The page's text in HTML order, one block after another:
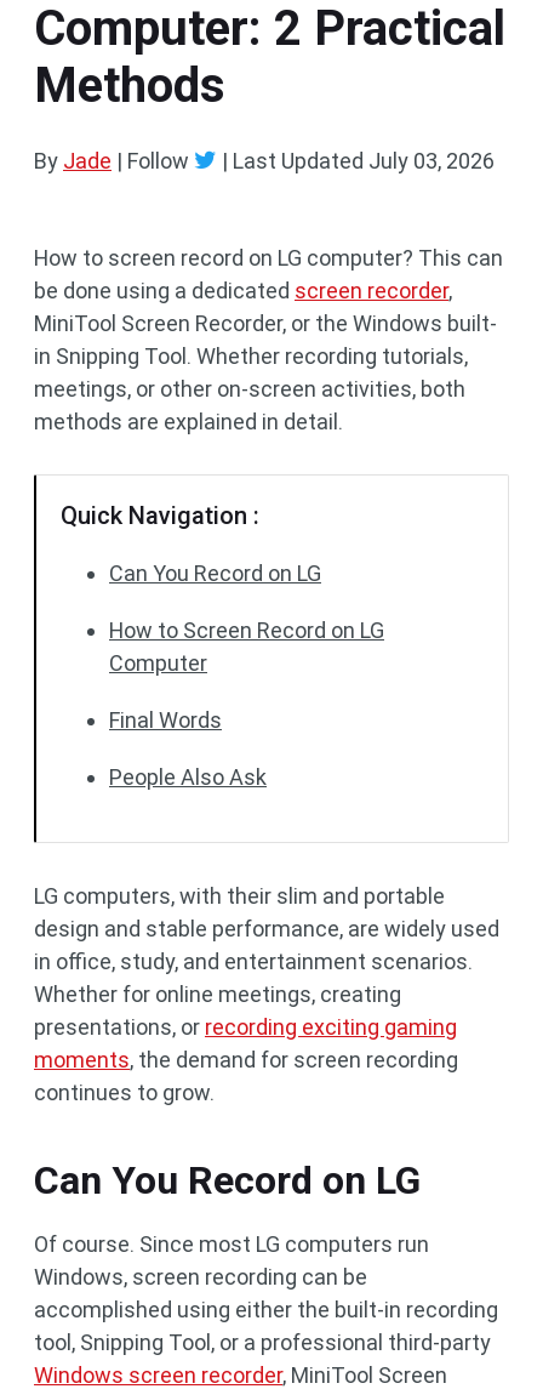
Computer: 2 Practical
Methods
By Jade | Follow | Last Updated July 03, 2026
How to screen record on LG computer? This can
be done using a dedicated screen recorder,
MiniTool Screen Recorder, or the Windows built-
in Snipping Tool. Whether recording tutorials,
meetings, or other on-screen activities, both
methods are explained in detail.
Quick Navigation :
Can You Record on LG
How to Screen Record on LG
Computer
Final Words
People Also Ask
LG computers, with their slim and portable
design and stable performance, are widely used
in office, study, and entertainment scenarios.
Whether for online meetings, creating
presentations, or recording exciting gaming
moments, the demand for screen recording
continues to grow.
Can You Record on LG
Of course. Since most LG computers run
Windows, screen recording can be
accomplished using either the built-in recording
tool, Snipping Tool, or a professional third-party
Windows screen recorder, MiniTool Screen